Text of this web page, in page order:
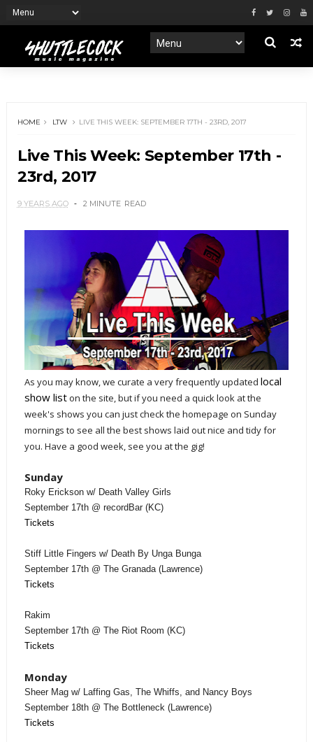
HOME LTW LIVE THIS WEEK: SEPTEMBER 17TH - 23RD, 2017
Live This Week: September 17th -
23rd, 2017
9 YEARS AGO 2 MINUTE READ
As you may know, we curate a very frequently updated local
show liston the site, but if you need a quick look at the
week's shows you can just check the homepage on Sunday
mornings to see all the best shows laid out nice and tidy for
you. Have a good week, see you at the gig!
Sunday
Roky Erickson w/ Death Valley Girls
September 17th @ recordBar (KC)
Tickets
Stiff Little Fingers w/ Death By Unga Bunga
September 17th @ The Granada (Lawrence)
Tickets
Rakim
September 17th @ The Riot Room (KC)
Tickets
Monday
Sheer Mag w/ Laffing Gas, The Whiffs, and Nancy Boys
September 18th @ The Bottleneck (Lawrence)
Tickets